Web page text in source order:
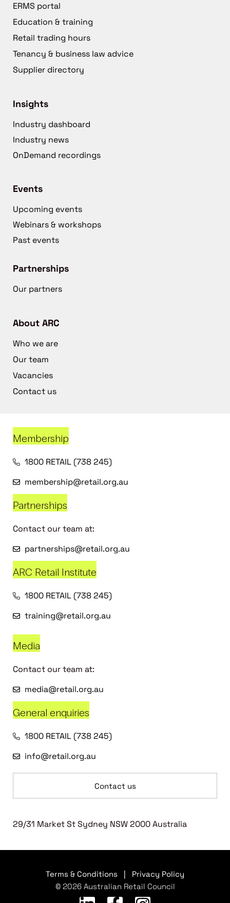
ERMS portal
Education & training
Retail trading hours
Tenancy & business law advice
Supplier directory
Insights
Industry dashboard
Industry news
OnDemand recordings
Events
Upcoming events
Webinars & workshops
Past events
Partnerships
Our partners
About ARC
Who we are
Our team
Vacancies
Contact us
Membership
1800 RETAIL (738 245)
membership@retail.org.au
Partnerships
Contact our team at:
partnerships@retail.org.au
ARC Retail Institute
1800 RETAIL (738 245)
training@retail.org.au
Media
Contact our team at:
media@retail.org.au
General enquiries
1800 RETAIL (738 245)
info@retail.org.au
Contact us
29/31 Market St Sydney NSW 2000 Australia
Terms & Conditions
Privacy Policy
© 2026 Australian Retail Council